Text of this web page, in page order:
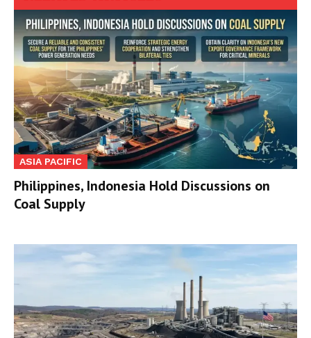
ASIA PACIFIC
Philippines, Indonesia Hold Discussions on
Coal Supply